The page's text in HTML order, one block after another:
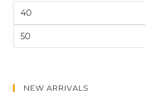
NEW ARRIVALS